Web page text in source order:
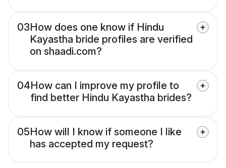
03How does one know if Hindu
Kayastha bride profiles are verified
on shaadi.com?
04How can I improve my profile to
find better Hindu Kayastha brides?
05How will I know if someone I like
has accepted my request?